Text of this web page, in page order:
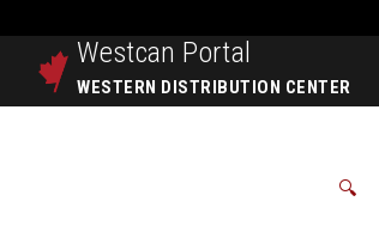
Westcan Portal
WESTERN DISTRIBUTION CENTER
🔍